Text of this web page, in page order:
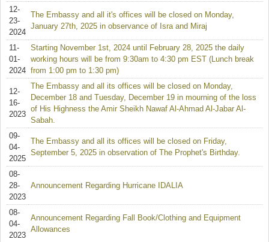
12-
23-
2024
The Embassy and all it's offices will be closed on Monday,
January 27th, 2025 in observance of Isra and Miraj
11-
01-
2024
Starting November 1st, 2024 until February 28, 2025 the daily
working hours will be from 9:30am to 4:30 pm EST (Lunch break
from 1:00 pm to 1:30 pm)
12-
16-
2023
The Embassy and all its offices will be closed on Monday,
December 18 and Tuesday, December 19 in mourning of the loss
of His Highness the Amir Sheikh Nawaf Al-Ahmad Al-Jabar Al-
Sabah.
09-
04-
2025
The Embassy and all its offices will be closed on Friday,
September 5, 2025 in observation of The Prophet's Birthday.
08-
28-
2023
Announcement Regarding Hurricane IDALIA
08-
04-
2023
Announcement Regarding Fall Book/Clothing and Equipment
Allowances